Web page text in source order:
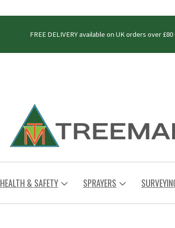
FREE DELIVERY available on UK orders over £80
HEALTH & SAFETY SPRAYERS